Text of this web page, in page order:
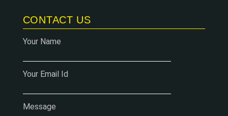
CONTACT US
Your Name
Your Email Id
Message